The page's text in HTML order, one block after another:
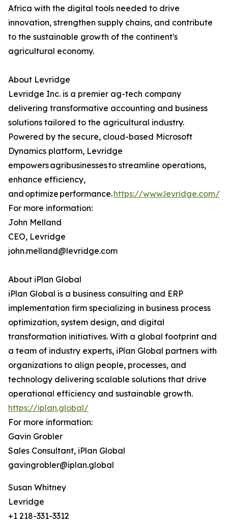
Africa with the digital tools needed to drive
innovation, strengthen supply chains, and contribute
to the sustainable growth of the continent's
agricultural economy.
About Levridge
Levridge Inc. is a premier ag-tech company
delivering transformative accounting and business
solutions tailored to the agricultural industry.
Powered by the secure, cloud-based Microsoft
Dynamics platform, Levridge
empowers agribusinesses to streamline operations,
enhance efficiency,
and optimize performance.https://www.levridge.com/
For more information:
John Melland
CEO, Levridge
john.melland@levridge.com
About iPlan Global
iPlan Global is a business consulting and ERP
implementation firm specializing in business process
optimization, system design, and digital
transformation initiatives. With a global footprint and
a team of industry experts, iPlan Global partners with
organizations to align people, processes, and
technology delivering scalable solutions that drive
operational efficiency and sustainable growth.
https://iplan.global/
For more information:
Gavin Grobler
Sales Consultant, iPlan Global
gavingrobler@iplan.global
Susan Whitney
Levridge
+1 218-331-3312